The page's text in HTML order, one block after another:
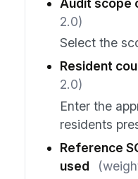
Audit scope
2.0)
Select the
Resident
2.0)
Enter the
residents
Reference
used